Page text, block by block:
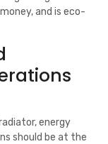
and is eco-
energy
should be at the